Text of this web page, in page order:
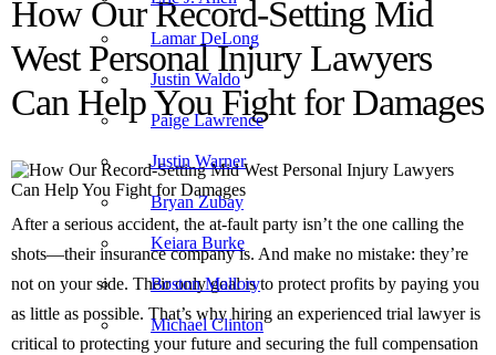
Lamar DeLong
Justin Waldo
Paige Lawrence
Justin Warner
Bryan Zubay
Keiara Burke
Boston Mallory
Michael Clinton
How Our Record-Setting Mid
West Personal Injury Lawyers
Can Help You Fight for Damages
After a serious accident, the at-fault party isn’t the one calling the
shots—their insurance company is. And make no mistake: they’re
not on your side. Their only goal is to protect profits by paying you
as little as possible. That’s why hiring an experienced trial lawyer is
critical to protecting your future and securing the full compensation